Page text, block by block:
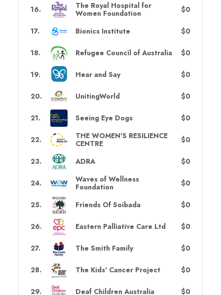
16.
The Royal Hospital for
Women Foundation
$0
17. Bionics Institute $0
18. Refugee Council of Australia $0
19. Hear and Say $0
20. UnitingWorld $0
21. Seeing Eye Dogs $0
22.
THE WOMEN'S RESILIENCE
CENTRE
$0
23. ADRA $0
24.
Waves of Wellness
Foundation
$0
25. Friends Of Soibada $0
26. Eastern Palliative Care Ltd $0
27. The Smith Family $0
28. The Kids' Cancer Project $0
29. Deaf Children Australia $0